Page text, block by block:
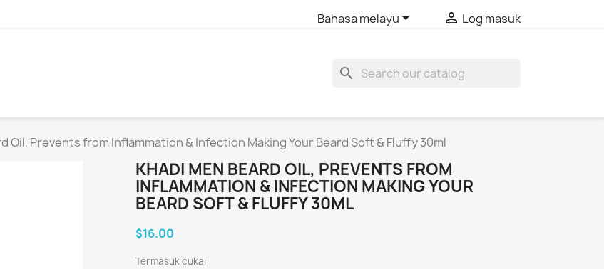
Bahasa melayu  Log masuk
search
Oil, Prevents from Inflammation & Infection Making Your Beard Soft & Fluffy 30ml
KHADI MEN BEARD OIL, PREVENTS FROM
INFLAMMATION & INFECTION MAKING YOUR
BEARD SOFT & FLUFFY 30ML
$16.00
Termasuk cukai